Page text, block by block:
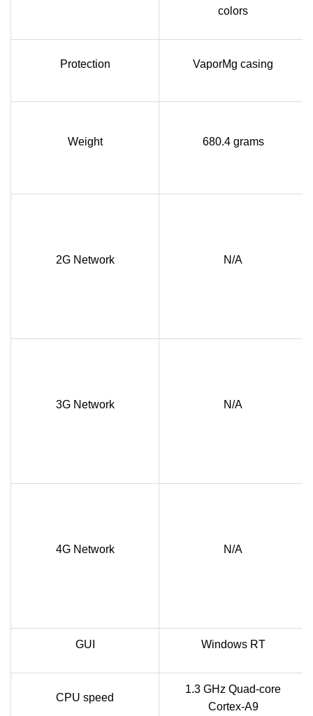
colors
Protection VaporMg casing
Weight 680.4 grams
2G Network N/A
3G Network N/A
4G Network N/A
GUI Windows RT
CPU speed
1.3 GHz Quad-core
Cortex-A9